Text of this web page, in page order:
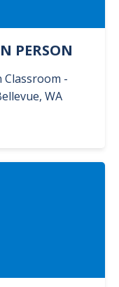
PERSON
Classroom -
, WA